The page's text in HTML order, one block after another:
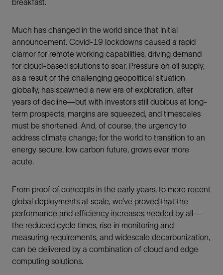
breakfast.
Much has changed in the world since that initial
announcement. Covid-19 lockdowns caused a rapid
clamor for remote working capabilities, driving demand
for cloud-based solutions to soar. Pressure on oil supply,
as a result of the challenging geopolitical situation
globally, has spawned a new era of exploration, after
years of decline—but with investors still dubious at long-
term prospects, margins are squeezed, and timescales
must be shortened. And, of course, the urgency to
address climate change; for the world to transition to an
energy secure, low carbon future, grows ever more
acute.
From proof of concepts in the early years, to more recent
global deployments at scale, we’ve proved that the
performance and efficiency increases needed by all—
the reduced cycle times, rise in monitoring and
measuring requirements, and widescale decarbonization,
can be delivered by a combination of cloud and edge
computing solutions.